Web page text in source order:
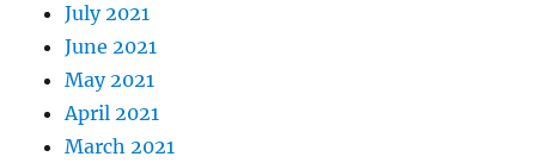
July 2021
June 2021
May 2021
April 2021
March 2021